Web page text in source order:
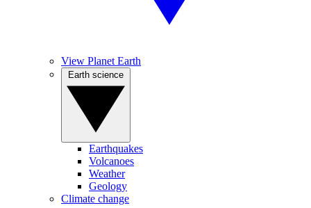
View Planet Earth
Earthquakes
Volcanoes
Weather
Geology
Climate change